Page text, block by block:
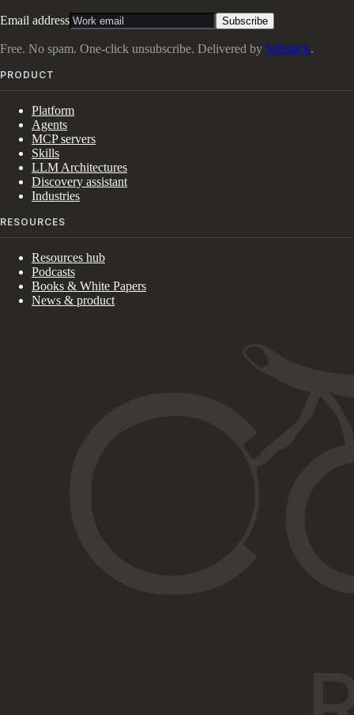
Email address Subscribe
Free. No spam. One-click unsubscribe. Delivered by Substack.
PRODUCT
Platform
Agents
MCP servers
Skills
LLM Architectures
Discovery assistant
Industries
RESOURCES
Resources hub
Podcasts
Books & White Papers
News & product